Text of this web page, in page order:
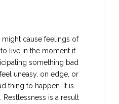
cause feelings of
live in the moment if
something bad
uneasy, on edge, or
thing to happen. It is
is a result